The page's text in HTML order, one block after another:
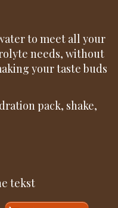
to meet all your
needs, without
your taste buds
pack, shake,
tekst